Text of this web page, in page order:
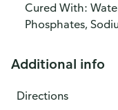
Cured With:
Phosphates,
Additional info
Directions